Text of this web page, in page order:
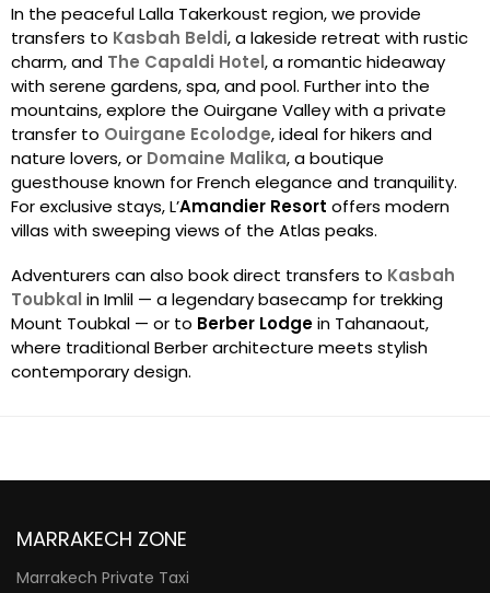
In the peaceful Lalla Takerkoust region, we provide
transfers to Kasbah Beldi, a lakeside retreat with rustic
charm, and The Capaldi Hotel, a romantic hideaway
with serene gardens, spa, and pool. Further into the
mountains, explore the Ouirgane Valley with a private
transfer to Ouirgane Ecolodge, ideal for hikers and
nature lovers, or Domaine Malika, a boutique
guesthouse known for French elegance and tranquility.
For exclusive stays, L’Amandier Resort offers modern
villas with sweeping views of the Atlas peaks.
Adventurers can also book direct transfers to Kasbah
Toubkal in Imlil — a legendary basecamp for trekking
Mount Toubkal — or to Berber Lodgein Tahanaout,
where traditional Berber architecture meets stylish
contemporary design.
MARRAKECH ZONE
Marrakech Private Taxi